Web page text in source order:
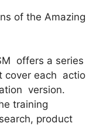
of the Amazing
offers a series
cover each actio
version.
training
product